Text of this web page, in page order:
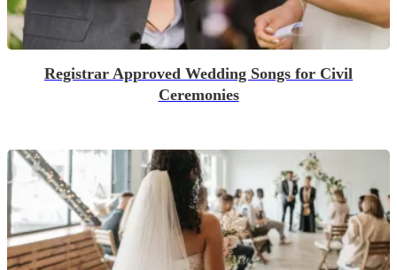
Registrar Approved Wedding Songs for Civil
Ceremonies